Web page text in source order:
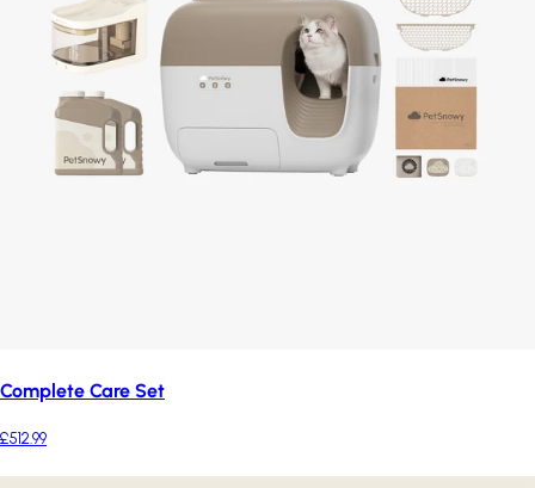
Complete Care Set
£512.99